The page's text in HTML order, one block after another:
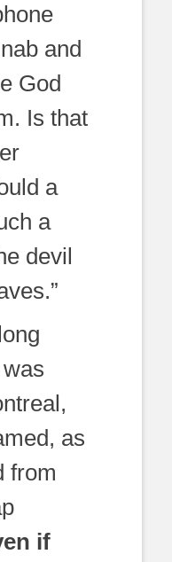
and
God
Is that
a
a
devil
as
from
if